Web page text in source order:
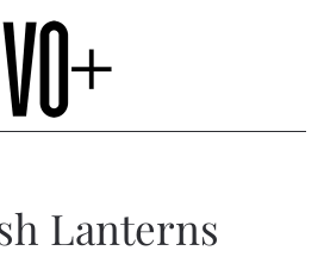
Lanterns